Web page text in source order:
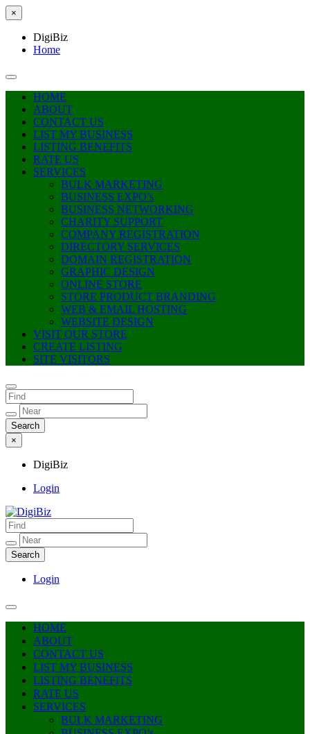
×
DigiBiz
Home
HOME
ABOUT
CONTACT US
LIST MY BUSINESS
LISTING BENEFITS
RATE US
SERVICES
BULK MARKETING
BUSINESS EXPO’s
BUSINESS NETWORKING
CHARITY SUPPORT
COMPANY REGISTRATION
DIRECTORY SERVICES
DOMAIN REGISTRATION
GRAPHIC DESIGN
ONLINE STORE
STORE PRODUCT BRANDING
WEB & EMAIL HOSTING
WEBSITE DESIGN
VISIT OUR STORE
CREATE LISTING
SITE VISITORS
×
DigiBiz
Login
DigiBiz
Login
HOME
ABOUT
CONTACT US
LIST MY BUSINESS
LISTING BENEFITS
RATE US
SERVICES
BULK MARKETING